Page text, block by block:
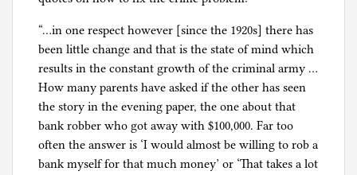
“…in one respect however [since the 1920s] there has
been little change and that is the state of mind which
results in the constant growth of the criminal army …
How many parents have asked if the other has seen
the story in the evening paper, the one about that
bank robber who got away with $100,000. Far too
often the answer is ‘I would almost be willing to rob a
bank myself for that much money’ or ‘That takes a lot